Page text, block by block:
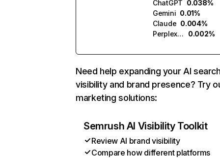
ChatGPT 0.038%
Gemini 0.01%
Claude 0.004%
Perplexity
0.002%
Need help expanding your AI
visibility and brand presence? Try
marketing solutions:
Semrush AI Visibility Toolkit
Review AI brand visibility
Compare how different platforms